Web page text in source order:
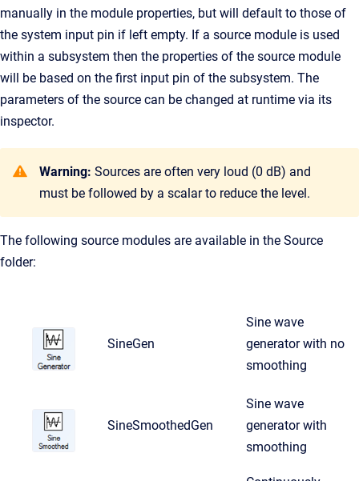
manually in the module properties, but will default to those of
the system input pin if left empty. If a source module is used
within a subsystem then the properties of the source module
will be based on the first input pin of the subsystem. The
parameters of the source can be changed at runtime via its
inspector.
Warning: Sources are often very loud (0 dB) and
must be followed by a scalar to reduce the level.
The following source modules are available in the Source
folder:
SineGen
Sine wave
generator with no
smoothing
SineSmoothedGen
Sine wave
generator with
smoothing